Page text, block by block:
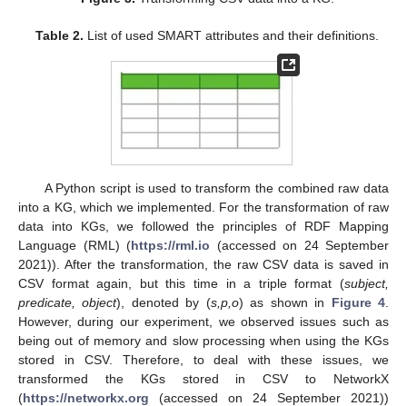
Table 2. List of used SMART attributes and their definitions.
A Python script is used to transform the combined raw data
into a KG, which we implemented. For the transformation of raw
data into KGs, we followed the principles of RDF Mapping
Language (RML) (https://rml.io (accessed on 24 September
2021)). After the transformation, the raw CSV data is saved in
CSV format again, but this time in a triple format (subject,
predicate, object), denoted by (s,p,o) as shown in Figure 4
However, during our experiment, we observed issues such as
being out of memory and slow processing when using the KGs
stored in CSV. Therefore, to deal with these issues, we
transformed the KGs stored in CSV to NetworkX
(https://networkx.org (accessed on 24 September 2021))